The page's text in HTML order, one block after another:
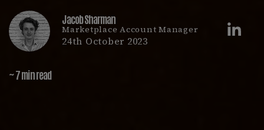
Jacob Sharman
Marketplace Account Manager
24th October 2023
~ 7 min read